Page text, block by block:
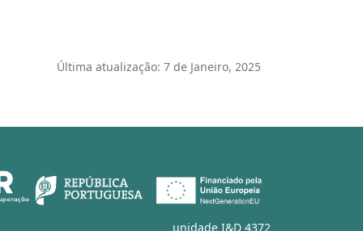
Última atualização: 7 de Janeiro, 2025
unidade I&D 4372